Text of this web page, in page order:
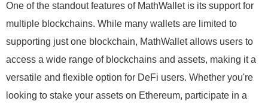
One of the standout features of MathWallet is its support for
multiple blockchains. While many wallets are limited to
supporting just one blockchain, MathWallet allows users to
access a wide range of blockchains and assets, making it a
versatile and flexible option for DeFi users. Whether you're
looking to stake your assets on Ethereum, participate in a